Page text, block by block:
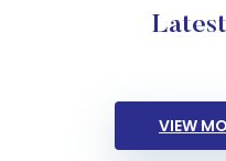
VIEW